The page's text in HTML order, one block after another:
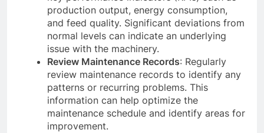
production output, energy consumption,
and feed quality. Significant deviations from
normal levels can indicate an underlying
issue with the machinery.
Review Maintenance Records: Regularly
review maintenance records to identify any
patterns or recurring problems. This
information can help optimize the
maintenance schedule and identify areas for
improvement.